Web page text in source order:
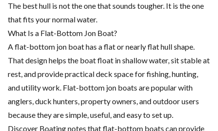
The best hull is not the one that sounds tougher. It is the one
that fits your normal water.
What Is a Flat-Bottom Jon Boat?
A flat-bottom jon boat has a flat or nearly flat hull shape.
That design helps the boat float in shallow water, sit stable at
rest, and provide practical deck space for fishing, hunting,
and utility work. Flat-bottom jon boats are popular with
anglers, duck hunters, property owners, and outdoor users
because they are simple, useful, and easy to set up.
Discover Boating notes that flat-bottom boats can provide